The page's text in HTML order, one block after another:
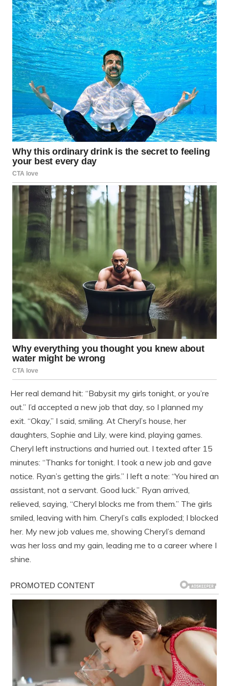
Her real demand hit: “Babysit my girls tonight, or you’re
out.” I’d accepted a new job that day, so I planned my
exit. “Okay,” I said, smiling. At Cheryl’s house, her
daughters, Sophie and Lily, were kind, playing games.
Cheryl left instructions and hurried out. I texted after 15
minutes: “Thanks for tonight. I took a new job and gave
notice. Ryan’s getting the girls.” I left a note: “You hired an
assistant, not a servant. Good luck.” Ryan arrived,
relieved, saying, “Cheryl blocks me from them.” The girls
smiled, leaving with him. Cheryl’s calls exploded; I blocked
her. My new job values me, showing Cheryl’s demand
was her loss and my gain, leading me to a career where I
shine.